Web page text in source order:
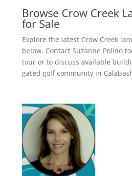
Browse Crow Creek
for Sale
Explore the latest Crow Creek
below. Contact Suzanne Polino
tour or to discuss available
gated golf community in